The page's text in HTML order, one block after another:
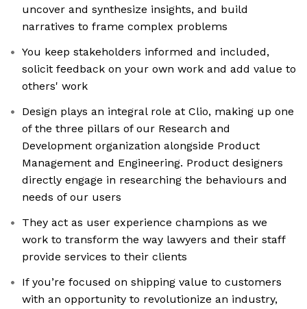
uncover and synthesize insights, and build
narratives to frame complex problems
You keep stakeholders informed and included,
solicit feedback on your own work and add value to
others' work
Design plays an integral role at Clio, making up one
of the three pillars of our Research and
Development organization alongside Product
Management and Engineering. Product designers
directly engage in researching the behaviours and
needs of our users
They act as user experience champions as we
work to transform the way lawyers and their staff
provide services to their clients
If you’re focused on shipping value to customers
with an opportunity to revolutionize an industry,